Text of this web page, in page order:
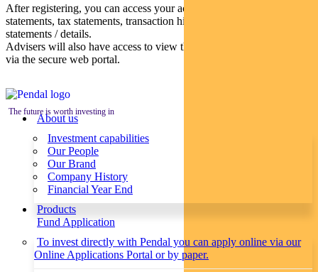
After registering, you can access your account balances, periodical
statements, tax statements, transaction histories and distribution
statements / details.
Advisers will also have access to view their clients’ accounts online
via the secure web portal.
The future is worth investing in
About us
Investment capabilities
Our People
Our Brand
Company History
Financial Year End
Products
Fund Application
To invest directly with Pendal you can apply online via our
Online Applications Portal or by paper.